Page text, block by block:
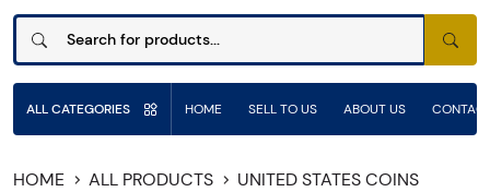
ALL CATEGORIES HOME SELL TO US ABOUT US
HOME ALL PRODUCTS UNITED STATES COINS